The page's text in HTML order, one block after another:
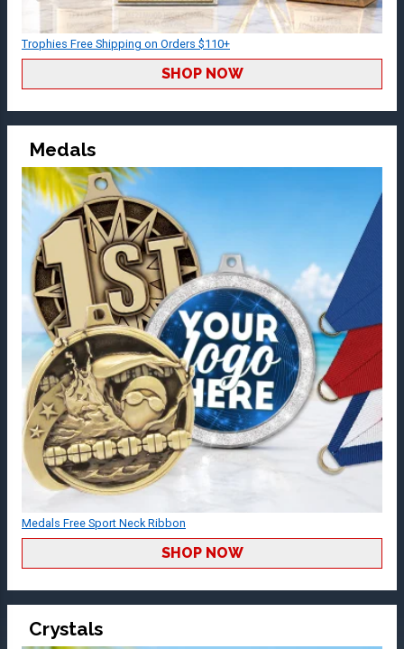
Trophies Free Shipping on Orders $110+
SHOP NOW
Medals
Medals Free Sport Neck Ribbon
SHOP NOW
Crystals